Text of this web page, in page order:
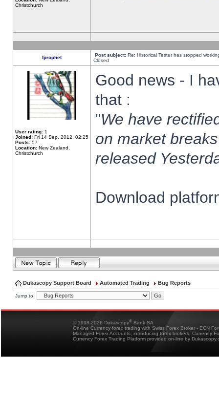
Christchurch
fprophet Post subject: Re: Historical Tester has stopped
Closed
User rating: 1
Joined: Fri 14 Sep, 2012, 02:25
Posts: 57
Location: New Zealand,
Christchurch
Good news - I
that :
"We have
on market
released
Download
Dukascopy Support Board Automated Trading Bug Reports
Jump to:
© 1998-2026 Dukascopy® Bank SA
On-line Currency forex trading with Swiss Forex Broker - ECN
Managed Forex Accounts, introducing forex brokers, Currency
Currency Forex Trading Platform provided on-line by